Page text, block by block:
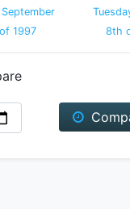
1997
8th